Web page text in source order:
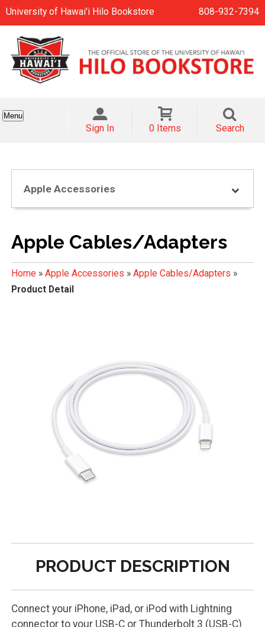
University of Hawai'i Hilo Bookstore 808-932-7394
Menu
Sign In 0 Items Search
Apple Accessories
Apple Cables/Adapters
Home» Apple Accessories » Apple Cables/Adapters »
Product Detail
PRODUCT DESCRIPTION
Connect your iPhone, iPad, or iPod with Lightning
connector to your USB-C or Thunderbolt 3 (USB-C)